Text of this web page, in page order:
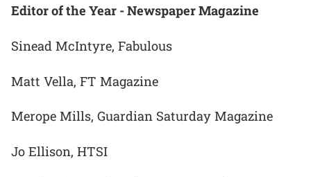
Editor of the Year - Newspaper Magazine
Sinead McIntyre, Fabulous
Matt Vella, FT Magazine
Merope Mills, Guardian Saturday Magazine
Jo Ellison, HTSI